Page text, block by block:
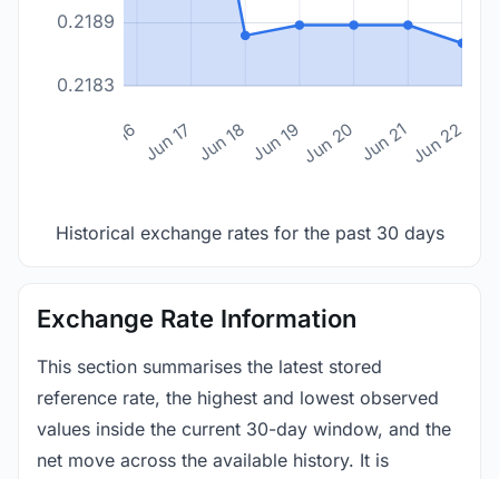
0.2183
0.2189
Jun 16 Jun 17 Jun 18 Jun 19Jun 20 Jun 21Jun 22
Historical exchange rates for the past 30 days
Exchange Rate Information
This section summarises the latest stored
reference rate, the highest and lowest observed
values inside the current 30-day window, and the
net move across the available history. It is